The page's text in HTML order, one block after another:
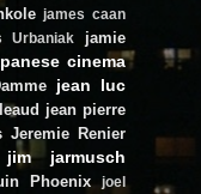
james caan
Urbaniak
jamie
cinema
jean luc
jean pierre
Jeremie Renier
jim jarmusch
Phoenix
joel